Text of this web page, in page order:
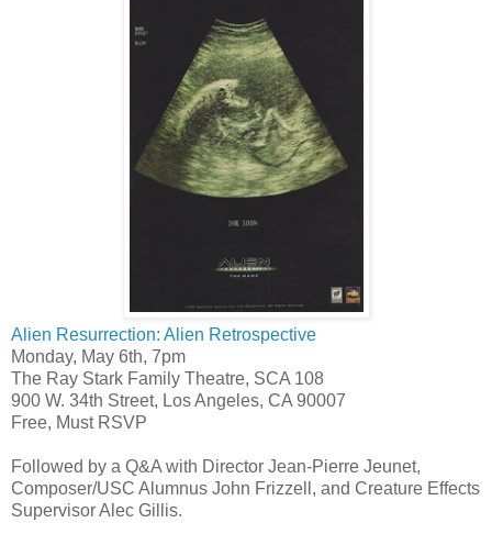
Alien Resurrection: Alien Retrospective
Monday, May 6th, 7pm
The Ray Stark Family Theatre, SCA 108
900 W. 34th Street, Los Angeles, CA 90007
Free, Must RSVP
Followed by a Q&A with Director Jean-Pierre Jeunet,
Composer/USC Alumnus John Frizzell, and Creature Effects
Supervisor Alec Gillis.